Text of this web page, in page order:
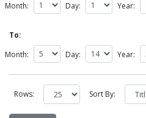
Month:
Day: Year:
To:
Month:
Day: Year:
Rows: Sort By: